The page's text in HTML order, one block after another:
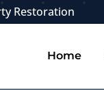
Restoration
Home